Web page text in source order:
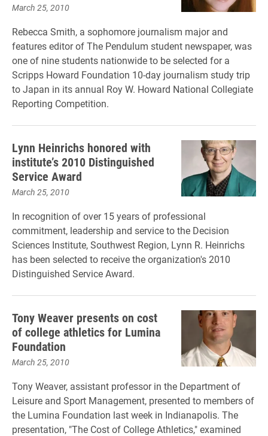
March 25, 2010
Rebecca Smith, a sophomore journalism major and
features editor of The Pendulum student newspaper, was
one of nine students nationwide to be selected for a
Scripps Howard Foundation 10-day journalism study trip
to Japan in its annual Roy W. Howard National Collegiate
Reporting Competition.
Lynn Heinrichs honored with
institute’s 2010 Distinguished
Service Award
March 25, 2010
In recognition of over 15 years of professional
commitment, leadership and service to the Decision
Sciences Institute, Southwest Region, Lynn R. Heinrichs
has been selected to receive the organization's 2010
Distinguished Service Award.
Tony Weaver presents on cost
of college athletics for Lumina
Foundation
March 25, 2010
Tony Weaver, assistant professor in the Department of
Leisure and Sport Management, presented to members of
the Lumina Foundation last week in Indianapolis. The
presentation, "The Cost of College Athletics," examined